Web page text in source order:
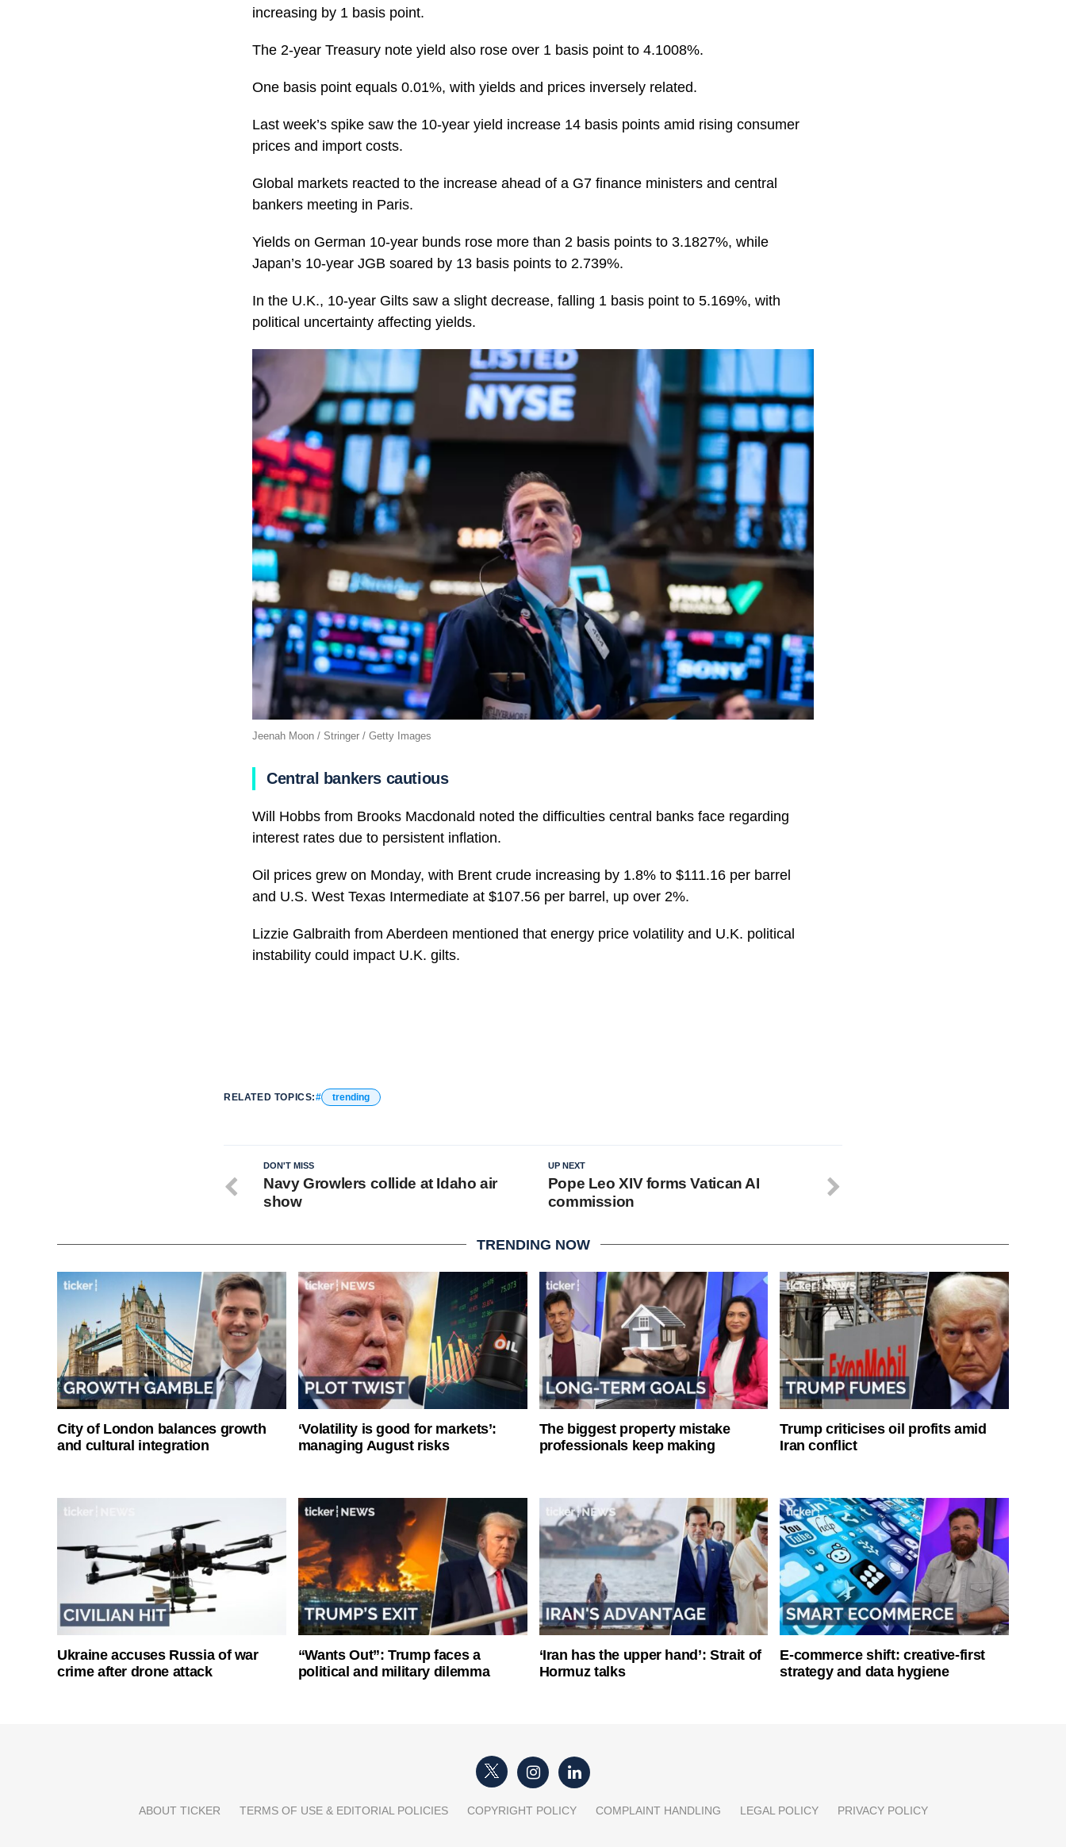
increasing by 1 basis point.
The 2-year Treasury note yield also rose over 1 basis point to 4.1008%.
One basis point equals 0.01%, with yields and prices inversely related.
Last week’s spike saw the 10-year yield increase 14 basis points amid rising consumer
prices and import costs.
Global markets reacted to the increase ahead of a G7 finance ministers and central
bankers meeting in Paris.
Yields on German 10-year bunds rose more than 2 basis points to 3.1827%, while
Japan’s 10-year JGB soared by 13 basis points to 2.739%.
In the U.K., 10-year Gilts saw a slight decrease, falling 1 basis point to 5.169%, with
political uncertainty affecting yields.
Jeenah Moon / Stringer / Getty Images
Central bankers cautious
Will Hobbs from Brooks Macdonald noted the difficulties central banks face regarding
interest rates due to persistent inflation.
Oil prices grew on Monday, with Brent crude increasing by 1.8% to $111.16 per barrel
and U.S. West Texas Intermediate at $107.56 per barrel, up over 2%.
Lizzie Galbraith from Aberdeen mentioned that energy price volatility and U.K. political
instability could impact U.K. gilts.
RELATED TOPICS: trending
UP NEXT
Pope Leo XIV forms Vatican AI
commission
DON'T MISS
Navy Growlers collide at Idaho air
show
TRENDING NOW
City of London balances growth
and cultural integration
‘Volatility is good for markets’:
managing August risks
The biggest property mistake
professionals keep making
Trump criticises oil profits amid
Iran conflict
Ukraine accuses Russia of war
crime after drone attack
“Wants Out”: Trump faces a
political and military dilemma
‘Iran has the upper hand’: Strait of
Hormuz talks
E-commerce shift: creative-first
strategy and data hygiene
ABOUT TICKER TERMS OF USE & EDITORIAL POLICIES COPYRIGHT POLICY COMPLAINT HANDLING LEGAL POLICY PRIVACY POLICY